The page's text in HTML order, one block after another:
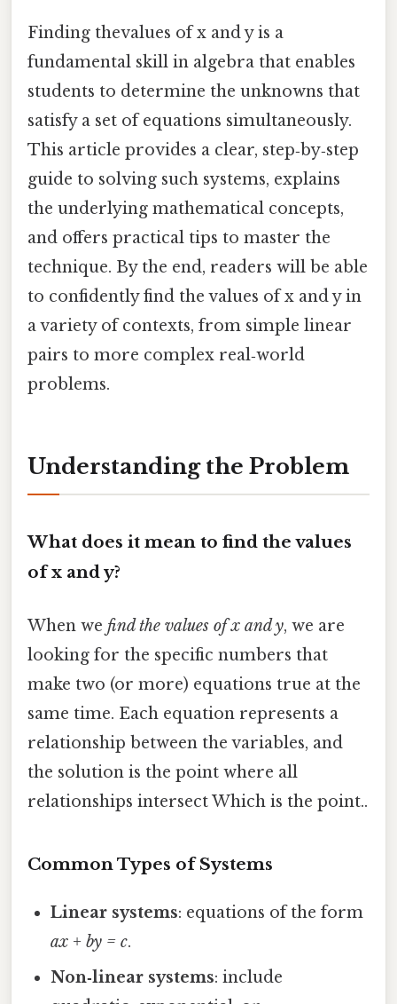
Finding thevalues of x and y is a
fundamental skill in algebra that enables
students to determine the unknowns that
satisfy a set of equations simultaneously.
This article provides a clear, step‑by‑step
guide to solving such systems, explains
the underlying mathematical concepts,
and offers practical tips to master the
technique. By the end, readers will be able
to confidently find the values of x and y in
a variety of contexts, from simple linear
pairs to more complex real‑world
problems.
Understanding the Problem
What does it mean to find the values
of x and y?
When we find the values of x and y, we are
looking for the specific numbers that
make two (or more) equations true at the
same time. Each equation represents a
relationship between the variables, and
the solution is the point where all
relationships intersect Which is the point..
Common Types of Systems
Linear systems: equations of the form
ax + by = c.
Non‑linear systems: include